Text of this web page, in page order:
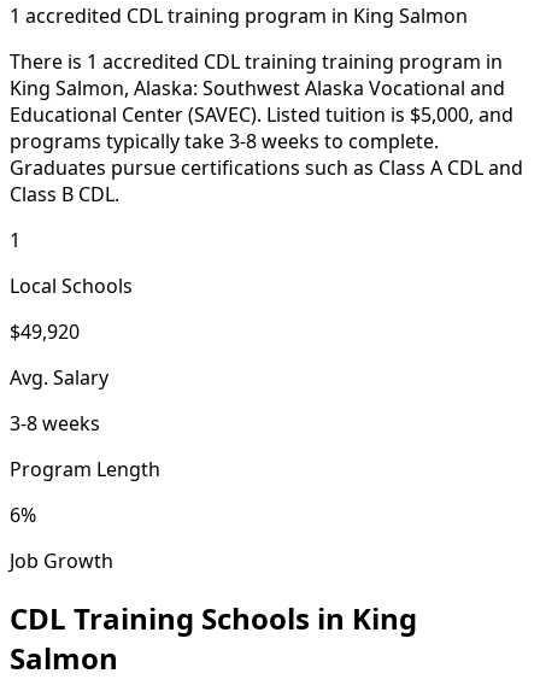
1 accredited CDL training program in King Salmon
There is 1 accredited CDL training training program in
King Salmon, Alaska: Southwest Alaska Vocational and
Educational Center (SAVEC). Listed tuition is $5,000, and
programs typically take 3-8 weeks to complete.
Graduates pursue certifications such as Class A CDL and
Class B CDL.
1
Local Schools
$49,920
Avg. Salary
3-8 weeks
Program Length
6%
Job Growth
CDL Training Schools in King
Salmon